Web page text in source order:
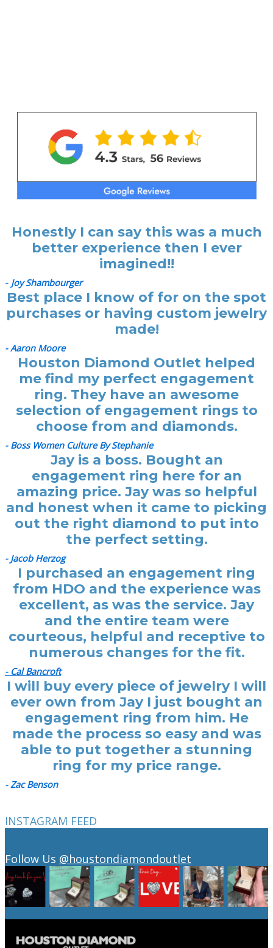
Honestly I can say this was a much
better experience then I ever
imagined!!
- Joy Shambourger
Best place I know of for on the spot
purchases or having custom jewelry
made!
- Aaron Moore
Houston Diamond Outlet helped
me find my perfect engagement
ring. They have an awesome
selection of engagement rings to
choose from and diamonds.
- Boss Women Culture By Stephanie
Jay is a boss. Bought an
engagement ring here for an
amazing price. Jay was so helpful
and honest when it came to picking
out the right diamond to put into
the perfect setting.
- Jacob Herzog
I purchased an engagement ring
from HDO and the experience was
excellent, as was the service. Jay
and the entire team were
courteous, helpful and receptive to
numerous changes for the fit.
- Cal Bancroft
I will buy every piece of jewelry I will
ever own from Jay I just bought an
engagement ring from him. He
made the process so easy and was
able to put together a stunning
ring for my price range.
- Zac Benson
INSTAGRAM FEED
Follow Us @houstondiamondoutlet